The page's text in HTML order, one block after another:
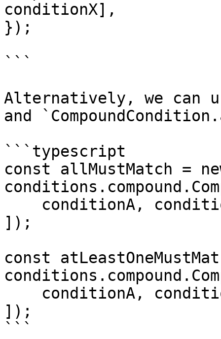
conditionX],
});
```
Alternatively, we can
and
```typescript
const allMustMatch =
]);
const
]);
```